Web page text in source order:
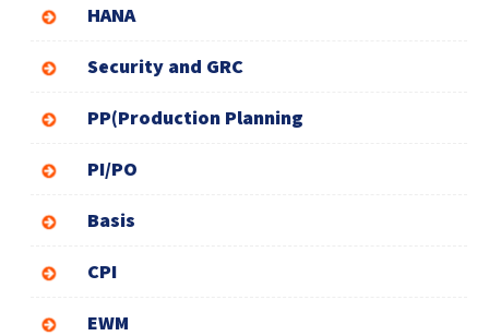
HANA
Security and GRC
PP(Production Planning
PI/PO
Basis
CPI
EWM